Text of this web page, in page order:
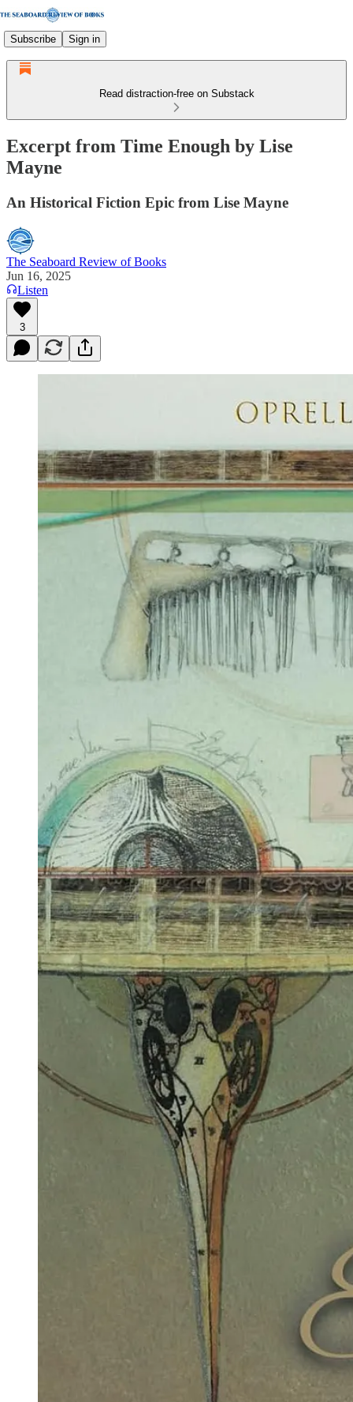
Subscribe Sign in
Read distraction-free on Substack
Excerpt from Time Enough by Lise
Mayne
An Historical Fiction Epic from Lise Mayne
The Seaboard Review of Books
Jun 16, 2025
Listen
3